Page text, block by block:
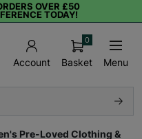
OVER £50
TODAY!
Account Basket
0
Menu
Pre-Loved Clothing &